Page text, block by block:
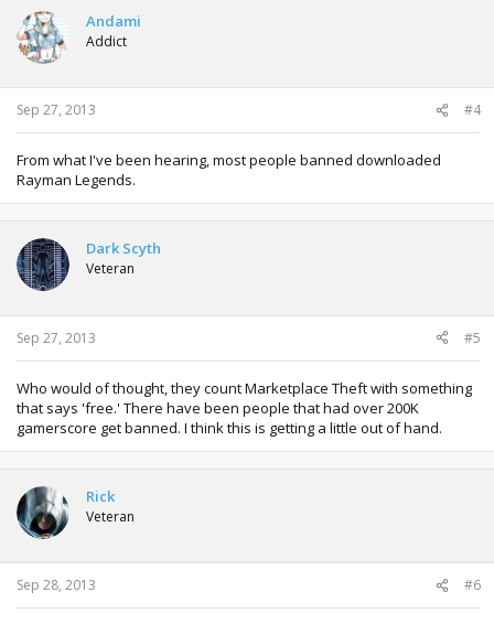
Andami
Addict
Sep 27, 2013 #4
From what I've been hearing, most people banned downloaded
Rayman Legends.
Dark Scyth
Veteran
Sep 27, 2013 #5
Who would of thought, they count Marketplace Theft with something
that says 'free.' There have been people that had over 200K
gamerscore get banned. I think this is getting a little out of hand.
Rick
Veteran
Sep 28, 2013 #6